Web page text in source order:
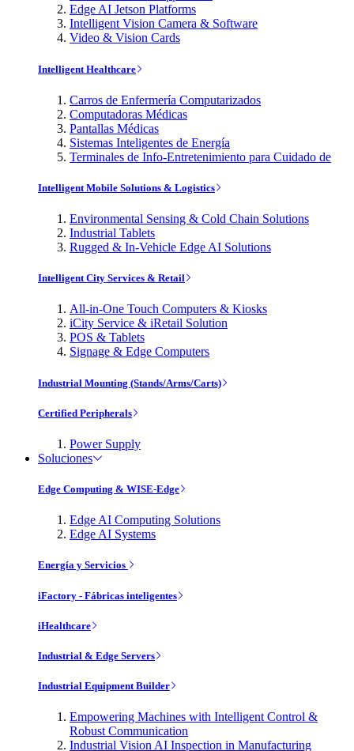
Edge AI Jetson Platforms
Intelligent Vision Camera & Software
Video & Vision Cards
Intelligent Healthcare
Carros de Enfermería Computarizados
Computadoras Médicas
Pantallas Médicas
Sistemas Inteligentes de Energía
Terminales de Info-Entretenimiento para Cuidado de
Intelligent Mobile Solutions & Logistics
Environmental Sensing & Cold Chain Solutions
Industrial Tablets
Rugged & In-Vehicle Edge AI Solutions
Intelligent City Services & Retail
All-in-One Touch Computers & Kiosks
iCity Service & iRetail Solution
POS & Tablets
Signage & Edge Computers
Industrial Mounting (Stands/Arms/Carts)
Certified Peripherals
Power Supply
Soluciones
Edge Computing & WISE-Edge
Edge AI Computing Solutions
Edge AI Systems
Energía y Servicios
iFactory - Fábricas inteligentes
iHealthcare
Industrial & Edge Servers
Industrial Equipment Builder
Empowering Machines with Intelligent Control &
Robust Communication
Industrial Vision AI Inspection in Manufacturing